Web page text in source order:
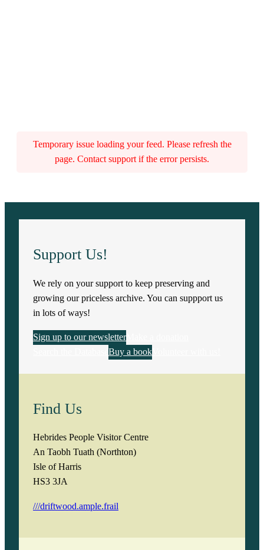
Temporary issue loading your feed. Please refresh the
page. Contact support if the error persists.
Support Us!
We rely on your support to keep preserving and
growing our priceless archive. You can suppport us
in lots of ways!
Sign up to our newsletter
Buy a book
Find Us
Hebrides People Visitor Centre
An Taobh Tuath (Northton)
Isle of Harris
HS3 3JA
///driftwood.ample.frail